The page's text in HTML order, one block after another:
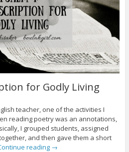
for Godly Living
teacher, one of the activities I
reading poetry was an annotations,
I grouped students, assigned
and then gave them a short
reading →